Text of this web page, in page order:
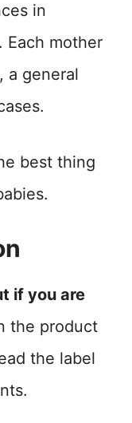
in
Each mother
a general
best thing
if you are
the product
the label